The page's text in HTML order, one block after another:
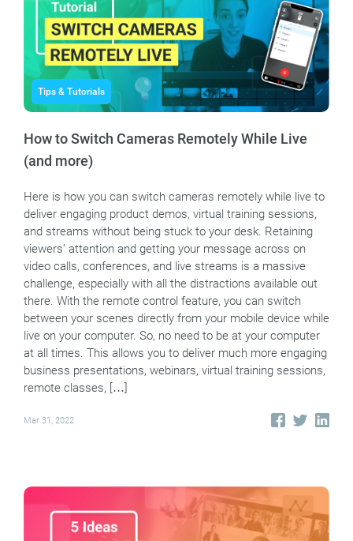
Tips & Tutorials
How to Switch Cameras Remotely While Live
(and more)
Here is how you can switch cameras remotely while live to
deliver engaging product demos, virtual training sessions,
and streams without being stuck to your desk. Retaining
viewers’ attention and getting your message across on
video calls, conferences, and live streams is a massive
challenge, especially with all the distractions available out
there. With the remote control feature, you can switch
between your scenes directly from your mobile device while
live on your computer. So, no need to be at your computer
at all times. This allows you to deliver much more engaging
business presentations, webinars, virtual training sessions,
remote classes, […]
Mar 31, 2022